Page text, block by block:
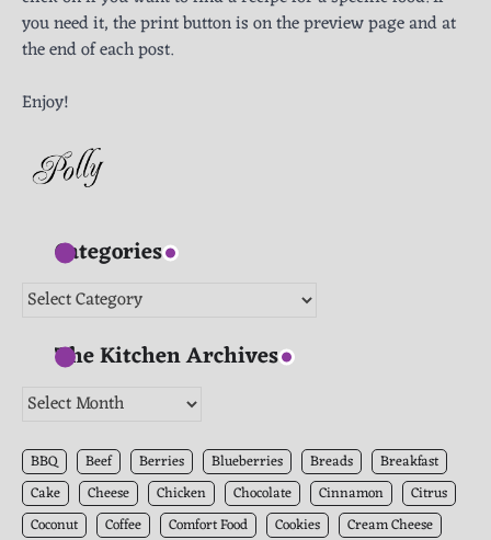
you need it, the print button is on the preview page and at
the end of each post.
Enjoy!
Categories
Categories
The Kitchen Archives
The
Archives
BBQ Beef Berries Blueberries Breads
Breakfast
Cake
Cheese Chicken Chocolate Cinnamon
Citrus
Coconut
Coffee Comfort Food Cookies
Cream Cheese